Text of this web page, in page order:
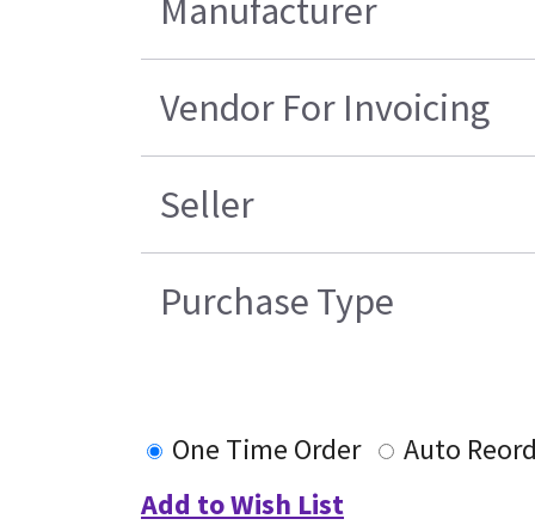
Manufacturer
Vendor For Invoicing
Seller
Purchase Type
One Time Order
Auto
Add to Wish List